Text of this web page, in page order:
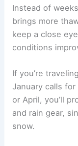
Instead of
brings more
keep a close
conditions
If you’re
January calls
or April, you’ll
and rain gear,
snow.